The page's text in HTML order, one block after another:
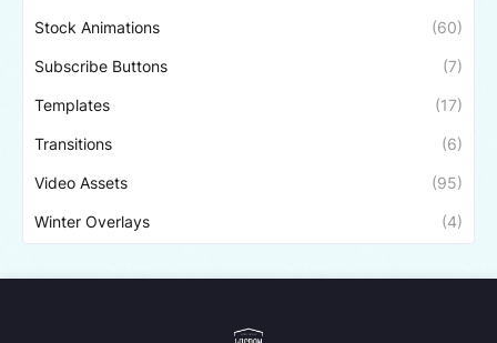
Stock Animations (60)
Subscribe Buttons (7)
Templates (17)
Transitions (6)
Video Assets (95)
Winter Overlays (4)